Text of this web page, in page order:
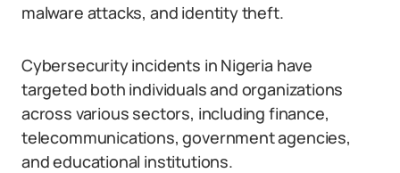
malware attacks, and identity theft.
Cybersecurity incidents in Nigeria have
targeted both individuals and organizations
across various sectors, including finance,
telecommunications, government agencies,
and educational institutions.